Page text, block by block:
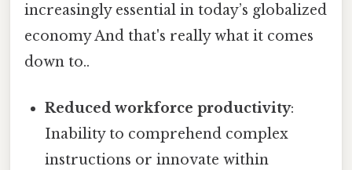
increasingly essential in today’s globalized
economy And that's really what it comes
down to..
Reduced workforce productivity:
Inability to comprehend complex
instructions or innovate within